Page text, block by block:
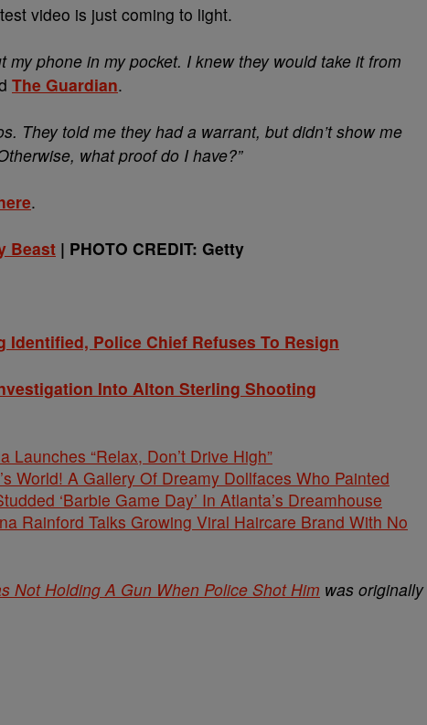
video is just coming to light.
my phone in my pocket. I knew they would take it from
The Guardian.
They told me they had a warrant, but didn’t show me
what proof do I have?”
.
Beast | PHOTO CREDIT: Getty
Police Chief Refuses To Resign
Into Alton Sterling Shooting
Launches “Relax, Don’t Drive High”
World! A Gallery Of Dreamy Dollfaces Who Painted
‘Barbie Game Day’ In Atlanta’s Dreamhouse
Rainford Talks Growing Viral Haircare Brand With No
Not Holding A Gun When Police Shot Him was originally